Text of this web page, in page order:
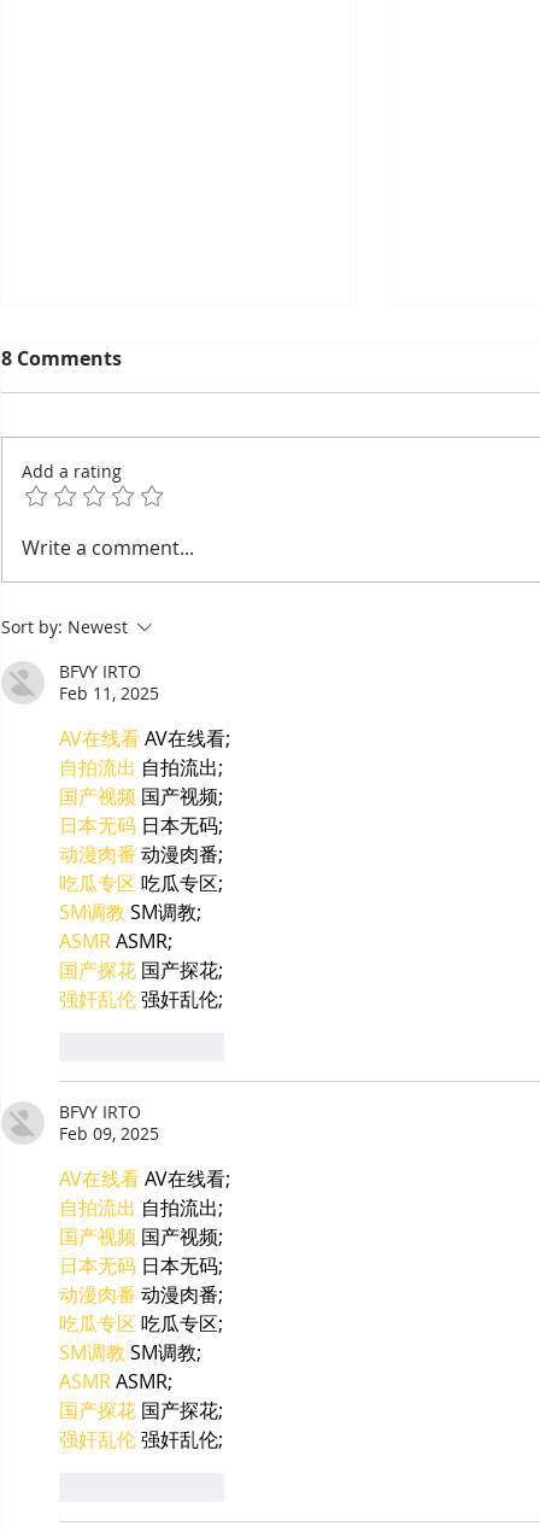
EuroCham's 2026
Committee Elections:
Chamber Goes Looking for
Its Next Generation of
Leaders
Salt as
8 Comments
Add a rating
Write a comment...
Sort by: Newest
BFVY IRTO
Feb 11, 2025
AV在线看 AV在线看;
自拍流出 自拍流出;
国产视频 国产视频;
日本无码 日本无码;
动漫肉番 动漫肉番;
吃瓜专区 吃瓜专区;
SM调教 SM调教;
ASMR ASMR;
国产探花 国产探花;
强奸乱伦 强奸乱伦;
BFVY IRTO
Feb 09, 2025
AV在线看 AV在线看;
自拍流出 自拍流出;
国产视频 国产视频;
日本无码 日本无码;
动漫肉番 动漫肉番;
吃瓜专区 吃瓜专区;
SM调教 SM调教;
ASMR ASMR;
国产探花 国产探花;
强奸乱伦 强奸乱伦;